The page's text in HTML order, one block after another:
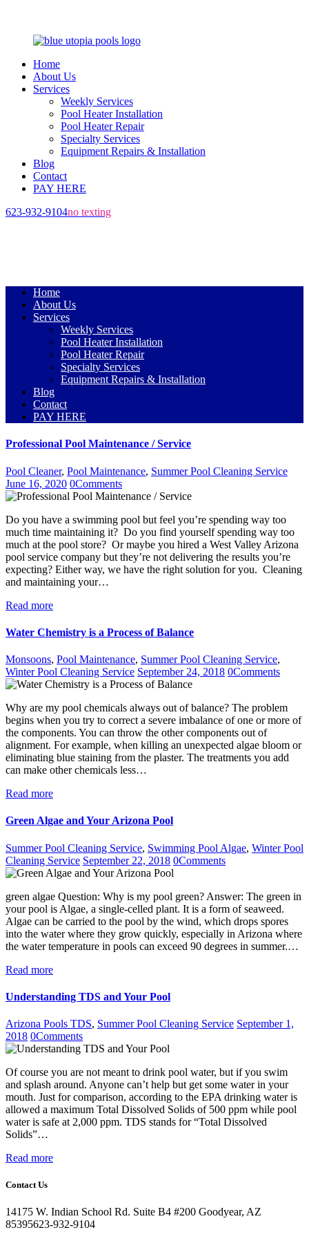
Home
About Us
Services
Weekly Services
Pool Heater Installation
Pool Heater Repair
Specialty Services
Equipment Repairs & Installation
Blog
Contact
PAY HERE
623-932-9104no texting
Home
About Us
Services
Weekly Services
Pool Heater Installation
Pool Heater Repair
Specialty Services
Equipment Repairs & Installation
Blog
Contact
PAY HERE
Professional Pool Maintenance / Service
Pool Cleaner, Pool Maintenance, Summer Pool Cleaning Service
June 16, 2020 0Comments
Do you have a swimming pool but feel you’re spending way too
much time maintaining it? Do you find yourself spending way too
much at the pool store? Or maybe you hired a West Valley Arizona
pool service company but they’re not delivering the results you’re
expecting? Either way, we have the right solution for you. Cleaning
and maintaining your…
Read more
Water Chemistry is a Process of Balance
Monsoons, Pool Maintenance, Summer Pool Cleaning Service,
Winter Pool Cleaning Service September 24, 2018 0Comments
Why are my pool chemicals always out of balance? The problem
begins when you try to correct a severe imbalance of one or more of
the components. You can throw the other components out of
alignment. For example, when killing an unexpected algae bloom or
eliminating blue staining from the plaster. The treatments you add
can make other chemicals less…
Read more
Green Algae and Your Arizona Pool
Summer Pool Cleaning Service, Swimming Pool Algae, Winter Pool
Cleaning Service September 22, 2018 0Comments
green algae Question: Why is my pool green? Answer: The green in
your pool is Algae, a single-celled plant. It is a form of seaweed.
Algae can be carried to the pool by the wind, which drops spores
into the water where they grow quickly, especially in Arizona where
the water temperature in pools can exceed 90 degrees in summer.…
Read more
Understanding TDS and Your Pool
Arizona Pools TDS, Summer Pool Cleaning Service September 1,
2018 0Comments
Of course you are not meant to drink pool water, but if you swim
and splash around. Anyone can’t help but get some water in your
mouth. Just for comparison, according to the EPA drinking water is
allowed a maximum Total Dissolved Solids of 500 ppm while pool
water is safe at 2,000 ppm. TDS stands for “Total Dissolved
Solids”…
Read more
Contact Us
14175 W. Indian School Rd. Suite B4 #200 Goodyear, AZ
85395623-932-9104